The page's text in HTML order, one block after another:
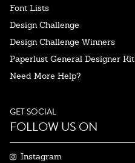
Font Lists
Design Challenge
Design Challenge Winners
Paperlust General Designer Kit
Need More Help?
GET SOCIAL
FOLLOW US ON
Instagram